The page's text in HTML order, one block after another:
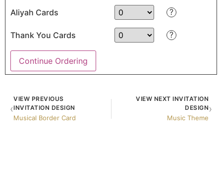
Aliyah Cards ?
Thank You Cards ?
Continue Ordering
‹
VIEW PREVIOUS
INVITATION DESIGN
Musical Border Card
VIEW NEXT INVITATION
DESIGN
Music Theme
›